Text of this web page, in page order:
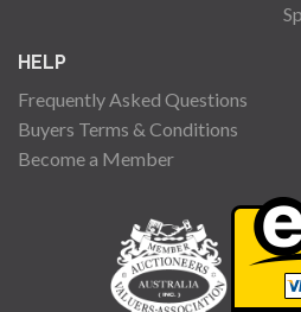
HELP
Frequently Asked Questions
Buyers Terms & Conditions
Become a Member